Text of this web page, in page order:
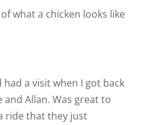
what a chicken looks like
had a visit when I got back
and Allan. Was great to
ride that they just